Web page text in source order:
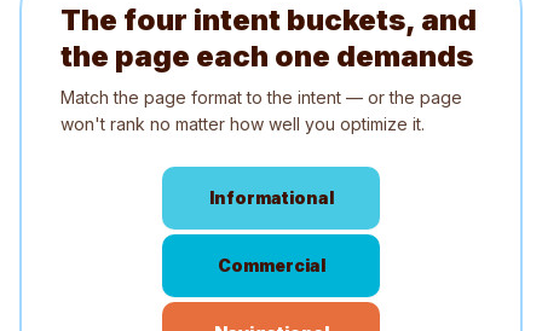
The four intent buckets, and
the page each one demands
Match the page format to the intent — or the page
won't rank no matter how well you optimize it.
Informational
Commercial